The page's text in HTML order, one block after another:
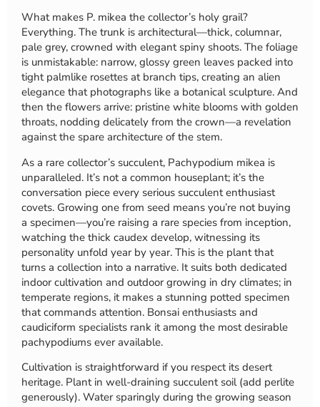
What makes P. mikea the collector’s holy grail?
Everything. The trunk is architectural—thick, columnar,
pale grey, crowned with elegant spiny shoots. The foliage
is unmistakable: narrow, glossy green leaves packed into
tight palmlike rosettes at branch tips, creating an alien
elegance that photographs like a botanical sculpture. And
then the flowers arrive: pristine white blooms with golden
throats, nodding delicately from the crown—a revelation
against the spare architecture of the stem.
As a rare collector’s succulent, Pachypodium mikea is
unparalleled. It’s not a common houseplant; it’s the
conversation piece every serious succulent enthusiast
covets. Growing one from seed means you’re not buying
a specimen—you’re raising a rare species from inception,
watching the thick caudex develop, witnessing its
personality unfold year by year. This is the plant that
turns a collection into a narrative. It suits both dedicated
indoor cultivation and outdoor growing in dry climates; in
temperate regions, it makes a stunning potted specimen
that commands attention. Bonsai enthusiasts and
caudiciform specialists rank it among the most desirable
pachypodiums ever available.
Cultivation is straightforward if you respect its desert
heritage. Plant in well-draining succulent soil (add perlite
generously). Water sparingly during the growing season